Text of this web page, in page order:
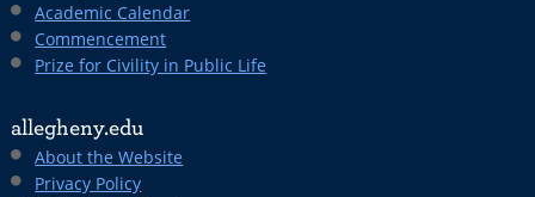
Academic Calendar
Commencement
Prize for Civility in Public Life
allegheny.edu
About the Website
Privacy Policy